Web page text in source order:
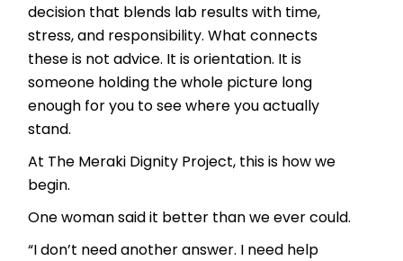
decision that blends lab results with time,
stress, and responsibility. What connects
these is not advice. It is orientation. It is
someone holding the whole picture long
enough for you to see where you actually
stand.
At The Meraki Dignity Project, this is how we
begin.
One woman said it better than we ever could.
“I don’t need another answer. I need help